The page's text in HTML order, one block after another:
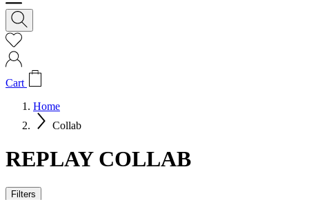
Cart
Home
Collab
REPLAY COLLAB
Filters